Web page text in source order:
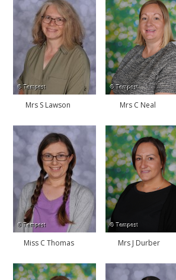
Mrs S Lawson Mrs C Neal
Miss C Thomas Mrs J Durber